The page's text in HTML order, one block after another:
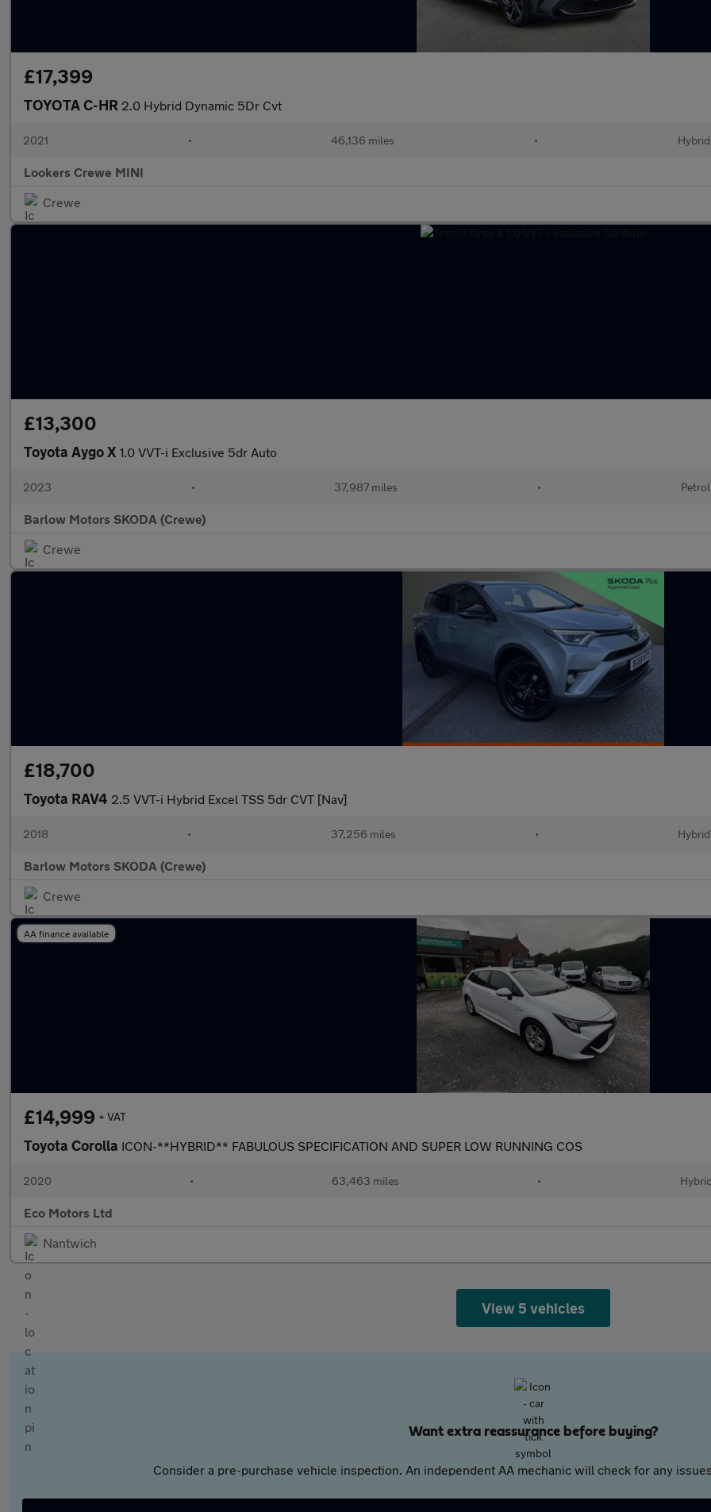
£17,399
TOYOTA C-HR 2.0 Hybrid Dynamic 5Dr Cvt
2021 • 46,136 miles • Hybrid
Lookers Crewe MINI
Crewe
£13,300
Toyota Aygo X 1.0 VVT-i Exclusive 5dr Auto
2023 • 37,987 miles • Petrol
Barlow Motors SKODA (Crewe)
Crewe
£18,700
Toyota RAV4 2.5 VVT-i Hybrid Excel TSS 5dr CVT [Nav]
2018 • 37,256 miles • Hybrid
Barlow Motors SKODA (Crewe)
Crewe
AA finance available
£14,999 + VAT
Toyota Corolla ICON-**HYBRID** FABULOUS SPECIFICATION AND SUPER LOW RUNNING COS
2020 • 63,463 miles • Hybrid
Eco Motors Ltd
Nantwich
View 5 vehicles
Want extra reassurance before buying?
Consider a pre-purchase vehicle inspection. An independent AA mechanic will check for any